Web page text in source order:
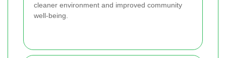
cleaner environment and improved community
well-being.